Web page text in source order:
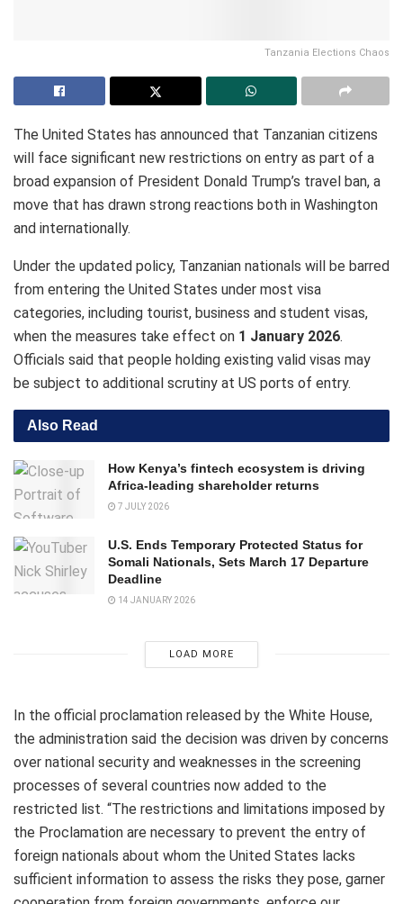
Tanzania Elections Chaos
The United States has announced that Tanzanian citizens
will face significant new restrictions on entry as part of a
broad expansion of President Donald Trump’s travel ban, a
move that has drawn strong reactions both in Washington
and internationally.
Under the updated policy, Tanzanian nationals will be barred
from entering the United States under most visa
categories, including tourist, business and student visas,
when the measures take effect on 1 January 2026.
Officials said that people holding existing valid visas may
be subject to additional scrutiny at US ports of entry.
Also Read
How Kenya’s fintech ecosystem is driving
Africa-leading shareholder returns
7 JULY 2026
U.S. Ends Temporary Protected Status for
Somali Nationals, Sets March 17 Departure
Deadline
14 JANUARY 2026
LOAD MORE
In the official proclamation released by the White House,
the administration said the decision was driven by concerns
over national security and weaknesses in the screening
processes of several countries now added to the
restricted list. “The restrictions and limitations imposed by
the Proclamation are necessary to prevent the entry of
foreign nationals about whom the United States lacks
sufficient information to assess the risks they pose, garner